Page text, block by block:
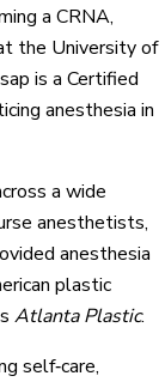
a CRNA,
the University of
is a Certified
anesthesia in
a wide
anesthetists,
anesthesia
plastic
Atlanta Plastic.
self‑care,